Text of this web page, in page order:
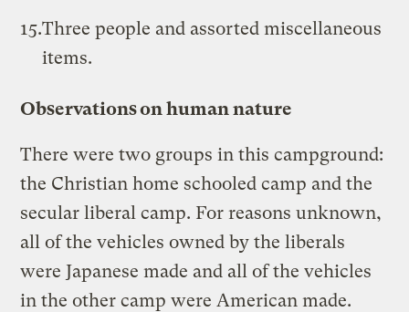
Three people and assorted miscellaneous
items.
Observations on human nature
There were two groups in this campground:
the Christian home schooled camp and the
secular liberal camp. For reasons unknown,
all of the vehicles owned by the liberals
were Japanese made and all of the vehicles
in the other camp were American made.